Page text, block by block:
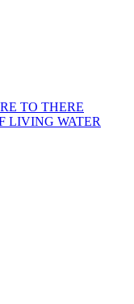
TO THERE
LIVING WATER